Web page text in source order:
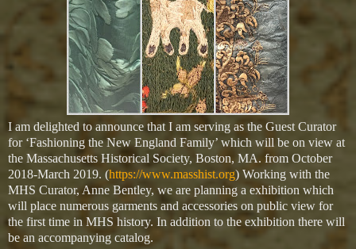
I am delighted to announce that I am serving as the Guest Curator
for ‘Fashioning the New England Family’ which will be on view at
the Massachusetts Historical Society, Boston, MA. from October
2018-March 2019. (https://www.masshist.org) Working with the
MHS Curator, Anne Bentley, we are planning a exhibition which
will place numerous garments and accessories on public view for
the first time in MHS history. In addition to the exhibition there will
be an accompanying catalog.